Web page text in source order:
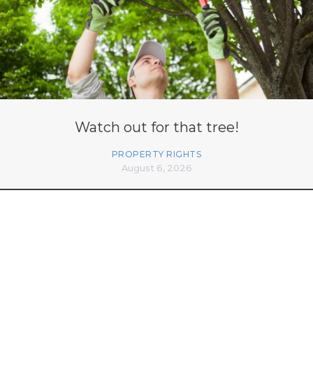
Watch out for that tree!
PROPERTY RIGHTS
August 6, 2026